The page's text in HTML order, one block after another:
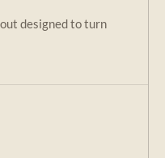
designed to turn